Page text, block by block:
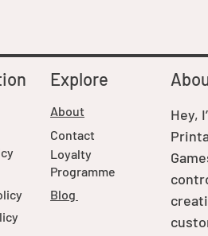
Explore
About
Contact
Loyalty
Programme
Blog
Hey,